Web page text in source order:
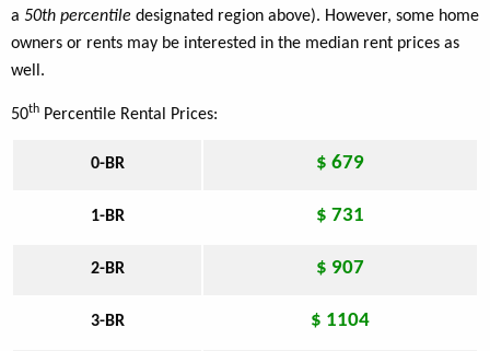
a 50th percentile designated region above). However, some home
owners or rents may be interested in the median rent prices as
well.
50th Percentile Rental Prices:
0-BR $ 679
1-BR $ 731
2-BR $ 907
3-BR $ 1104